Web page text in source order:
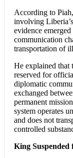
According to
involving
evidence
communication
transportation of
He explained that
reserved for
diplomatic
exchanged
permanent
system operates
and does not
controlled
King